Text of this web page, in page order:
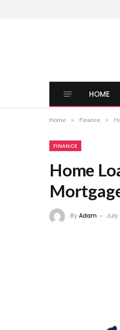
HOME
Home » Finance »
FINANCE
Home
ByAdam July